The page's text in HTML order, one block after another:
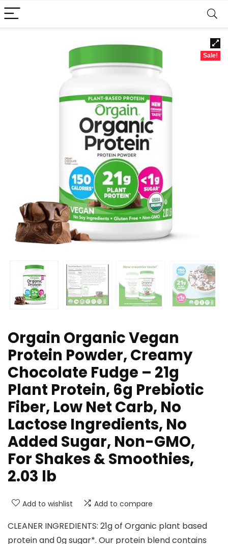
Sale!
Orgain Organic Vegan
Protein Powder, Creamy
Chocolate Fudge – 21g
Plant Protein, 6g Prebiotic
Fiber, Low Net Carb, No
Lactose Ingredients, No
Added Sugar, Non-GMO,
For Shakes & Smoothies,
2.03 lb
Add to wishlist Add to compare
CLEANER INGREDIENTS: 21g of Organic plant based
protein and 0g sugar*. Our protein blend contains